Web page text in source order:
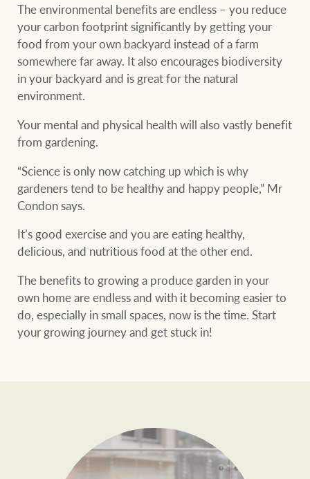
The environmental benefits are endless – you reduce
your carbon footprint significantly by getting your
food from your own backyard instead of a farm
somewhere far away. It also encourages biodiversity
in your backyard and is great for the natural
environment.
Your mental and physical health will also vastly benefit
from gardening.
“Science is only now catching up which is why
gardeners tend to be healthy and happy people,” Mr
Condon says.
It’s good exercise and you are eating healthy,
delicious, and nutritious food at the other end.
The benefits to growing a produce garden in your
own home are endless and with it becoming easier to
do, especially in small spaces, now is the time. Start
your growing journey and get stuck in!